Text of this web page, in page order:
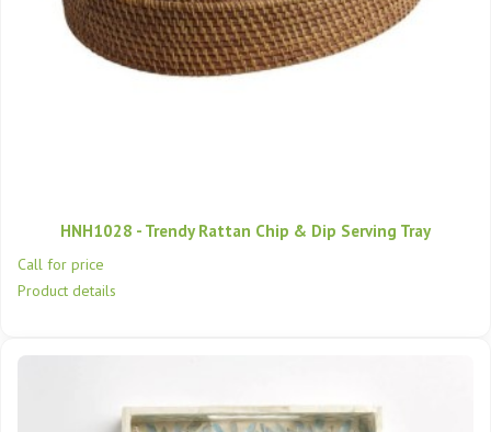
HNH1028 - Trendy Rattan Chip & Dip Serving Tray
Call for price
Product details